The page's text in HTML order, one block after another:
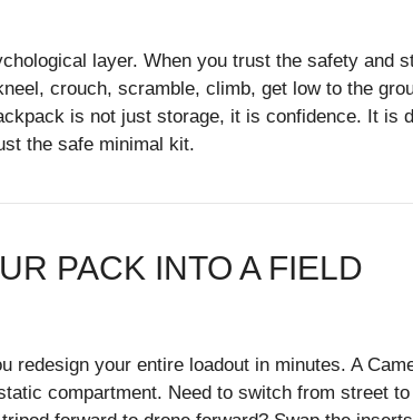
layer. When you trust the safety and
crouch, scramble, climb, get low to the
is not just storage, it is confidence. It is
the safe minimal kit.
PACK INTO A FIELD
redesign your entire loadout in minutes. A
compartment. Need to switch from street